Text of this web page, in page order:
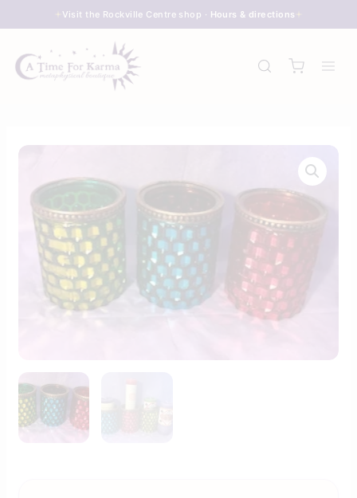
to
Visit the Rockville Centre shop · Hours & directions